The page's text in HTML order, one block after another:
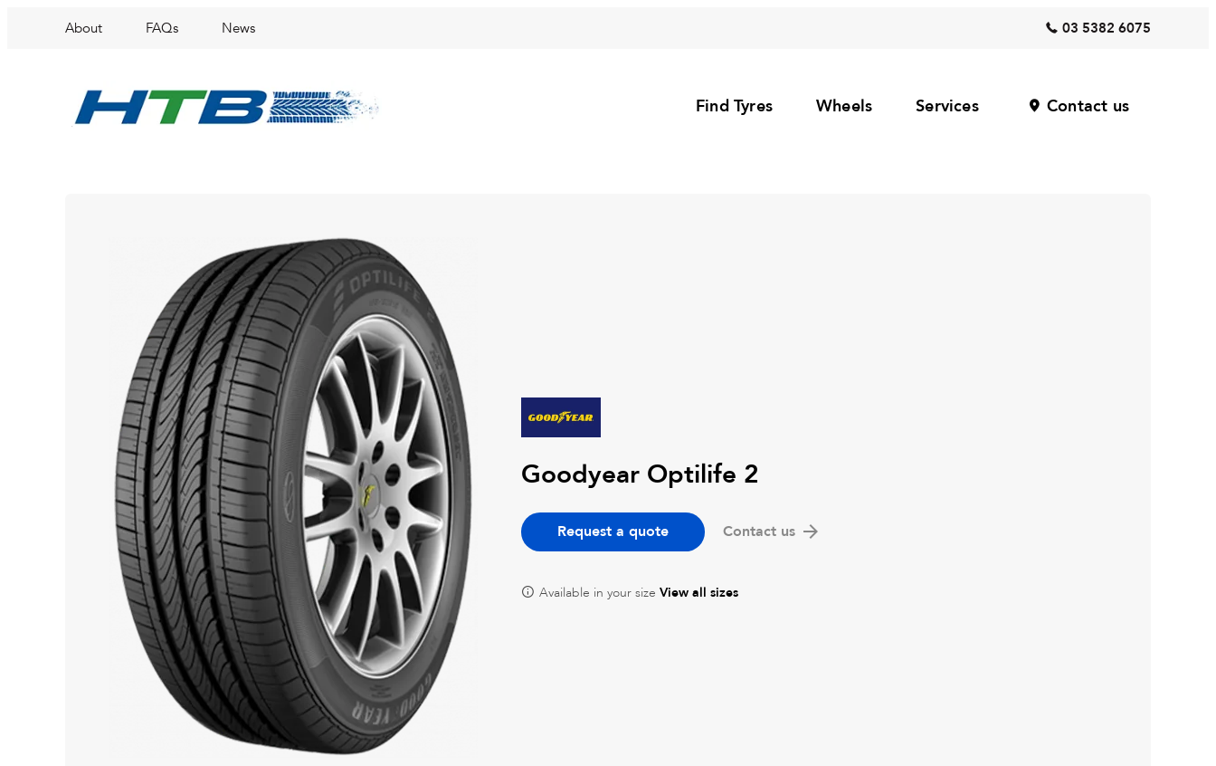
About FAQs News 03 5382 6075
Find Tyres Wheels Services Contact us
Goodyear Optilife 2
Request a quote Contact us
Available in your size View all sizes